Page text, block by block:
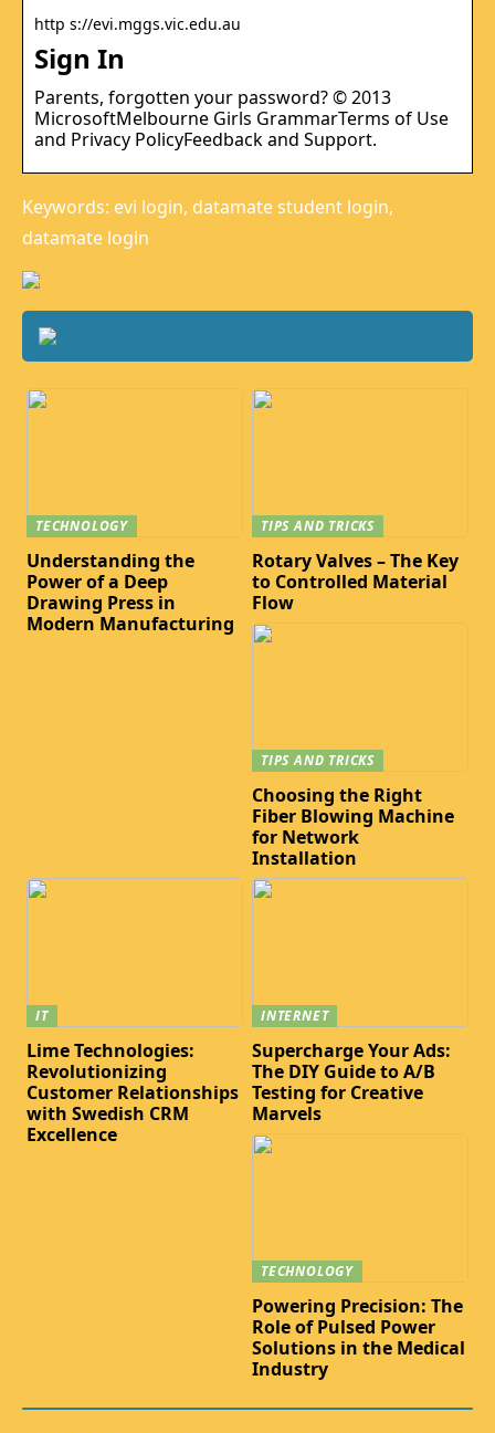
http s://evi.mggs.vic.edu.au
Sign In
Parents, forgotten your password? © 2013
MicrosoftMelbourne Girls GrammarTerms of Use
and Privacy PolicyFeedback and Support.
Keywords: evi login, datamate student login,
datamate login
TECHNOLOGY
Understanding the
Power of a Deep
Drawing Press in
Modern Manufacturing
TIPS AND TRICKS
Rotary Valves – The Key
to Controlled Material
Flow
TIPS AND TRICKS
Choosing the Right
Fiber Blowing Machine
for Network
Installation
IT
Lime Technologies:
Revolutionizing
Customer Relationships
with Swedish CRM
Excellence
INTERNET
Supercharge Your Ads:
The DIY Guide to A/B
Testing for Creative
Marvels
TECHNOLOGY
Powering Precision: The
Role of Pulsed Power
Solutions in the Medical
Industry